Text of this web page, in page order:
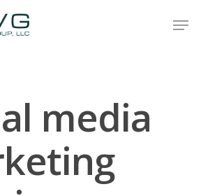
or ESC to close
media